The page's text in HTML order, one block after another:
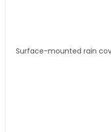
Surface-mounted rain